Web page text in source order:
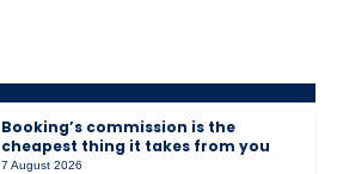
Booking’s commission is the
cheapest thing it takes from you
7 August 2026